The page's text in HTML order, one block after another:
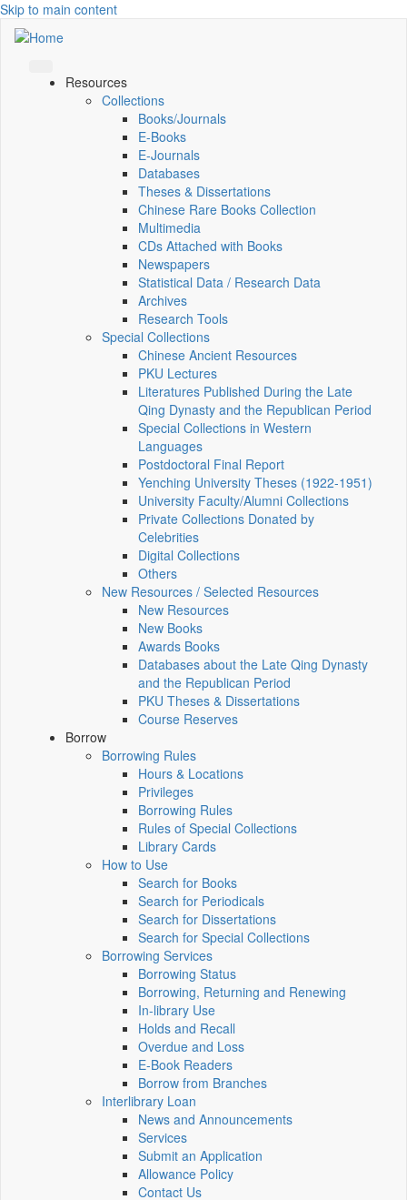
Skip to main content
Resources
Collections
Books/Journals
E-Books
E‑Journals
Databases
Theses & Dissertations
Chinese Rare Books Collection
Multimedia
CDs Attached with Books
Newspapers
Statistical Data / Research Data
Archives
Research Tools
Special Collections
Chinese Ancient Resources
PKU Lectures
Literatures Published During the Late
Qing Dynasty and the Republican Period
Special Collections in Western
Languages
Postdoctoral Final Report
Yenching University Theses (1922‑1951)
University Faculty/Alumni Collections
Private Collections Donated by
Celebrities
Digital Collections
Others
New Resources / Selected Resources
New Resources
New Books
Awards Books
Databases about the Late Qing Dynasty
and the Republican Period
PKU Theses & Dissertations
Course Reserves
Borrow
Borrowing Rules
Hours & Locations
Privileges
Borrowing Rules
Rules of Special Collections
Library Cards
How to Use
Search for Books
Search for Periodicals
Search for Dissertations
Search for Special Collections
Borrowing Services
Borrowing Status
Borrowing, Returning and Renewing
In-library Use
Holds and Recall
Overdue and Loss
E-Book Readers
Borrow from Branches
Interlibrary Loan
News and Announcements
Services
Submit an Application
Allowance Policy
Contact Us